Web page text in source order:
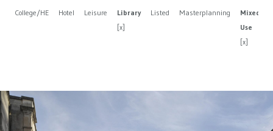
Contact Us
College/HE Hotel Leisure
Library
[x]
Listed Masterplanning
Mixed
Use
[x]